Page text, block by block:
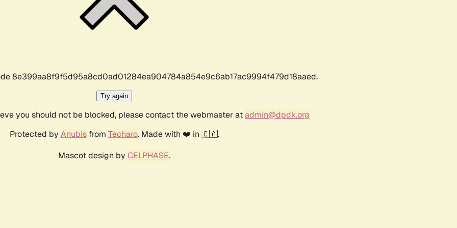
8e399aa8f9f5d95a8cd0ad01284ea904784a854e9c6ab17ac9994f479d18aaed.
Try again
you should not be blocked, please contact the webmaster atadmin@dpdk.org
Protected by Anubisfrom Techaro. Made with ❤️ in 🇨🇦.
Mascot design by CELPHASE.